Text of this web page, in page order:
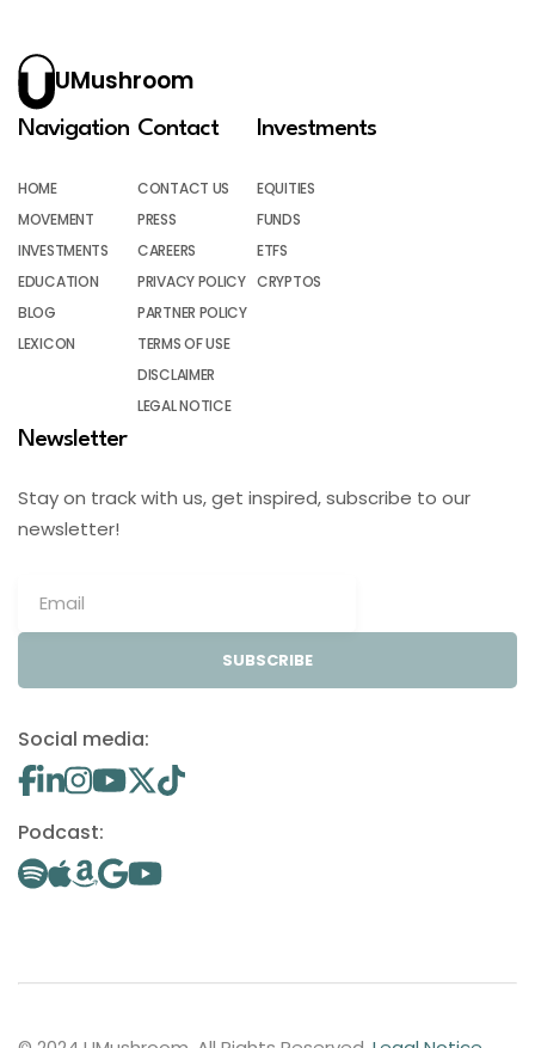
UMushroom
Navigation
HOME
MOVEMENT
INVESTMENTS
EDUCATION
BLOG
LEXICON
Contact
CONTACT US
PRESS
CAREERS
PRIVACY POLICY
PARTNER POLICY
TERMS OF USE
DISCLAIMER
LEGAL NOTICE
Investments
EQUITIES
FUNDS
ETFS
CRYPTOS
Newsletter
Stay on track with us, get inspired, subscribe to our
newsletter!
SUBSCRIBE
Social media:
Podcast: